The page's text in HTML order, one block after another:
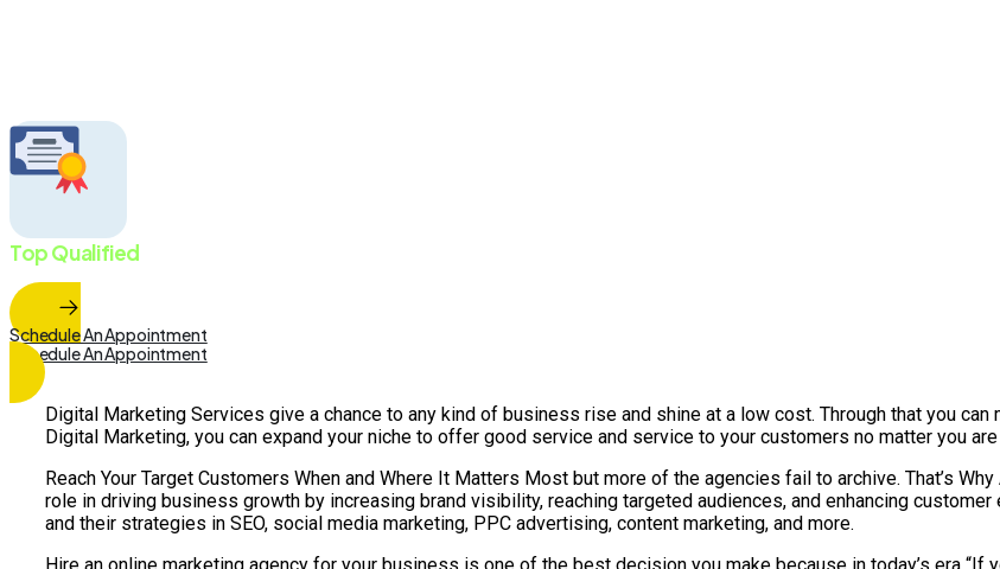
Top Qualified
Marketing Team
Schedule An Appointment
Schedule An Appointment
Digital Marketing Services give a chance to any kind of business rise and shine at a low cost. Through that you
Digital Marketing, you can expand your niche to offer good service and service to your customers no matter you
Reach Your Target Customers When and Where It Matters Most but more of the agencies fail to archive. That’s
role in driving business growth by increasing brand visibility, reaching targeted audiences, and enhancing
and their strategies in SEO, social media marketing, PPC advertising, content marketing, and more.